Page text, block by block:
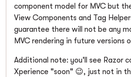
component model for MVC but
View Components and Tag
guarantee there will not be any
MVC rendering in future versions
Additional note: you'll see Razor
Xperience "soon" 😉, just not in